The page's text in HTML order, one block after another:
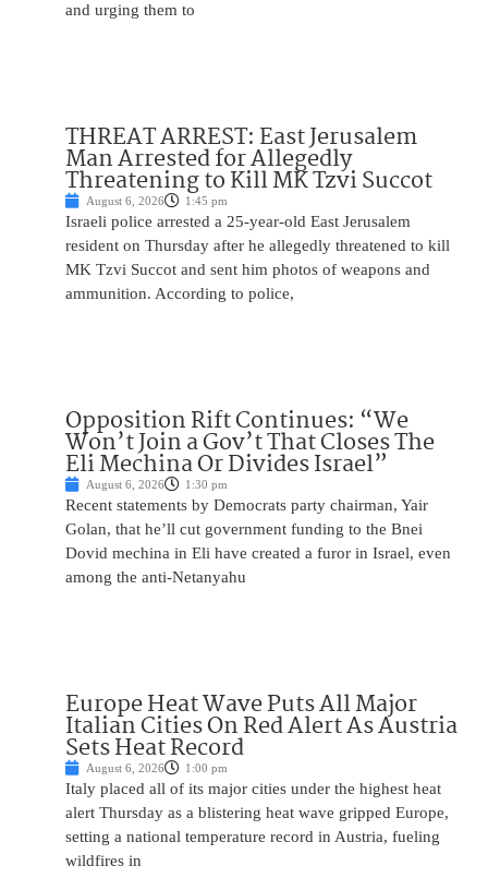
and urging them to
THREAT ARREST: East Jerusalem
Man Arrested for Allegedly
Threatening to Kill MK Tzvi Succot
August 6, 2026 1:45 pm
Israeli police arrested a 25-year-old East Jerusalem
resident on Thursday after he allegedly threatened to kill
MK Tzvi Succot and sent him photos of weapons and
ammunition. According to police,
Opposition Rift Continues: “We
Won’t Join a Gov’t That Closes The
Eli Mechina Or Divides Israel”
August 6, 2026 1:30 pm
Recent statements by Democrats party chairman, Yair
Golan, that he’ll cut government funding to the Bnei
Dovid mechina in Eli have created a furor in Israel, even
among the anti-Netanyahu
Europe Heat Wave Puts All Major
Italian Cities On Red Alert As Austria
Sets Heat Record
August 6, 2026 1:00 pm
Italy placed all of its major cities under the highest heat
alert Thursday as a blistering heat wave gripped Europe,
setting a national temperature record in Austria, fueling
wildfires in